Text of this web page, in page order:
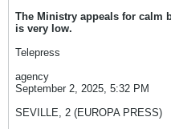
The Ministry appeals for calm
is very low.
Telepress
agency
September 2, 2025, 5:32 PM
SEVILLE, 2 (EUROPA PRESS)